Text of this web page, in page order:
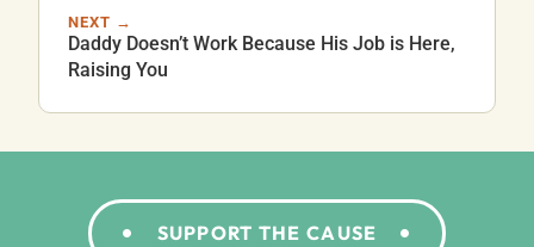
NEXT →
Daddy Doesn’t Work Because His Job is Here,
Raising You
SUPPORT THE CAUSE